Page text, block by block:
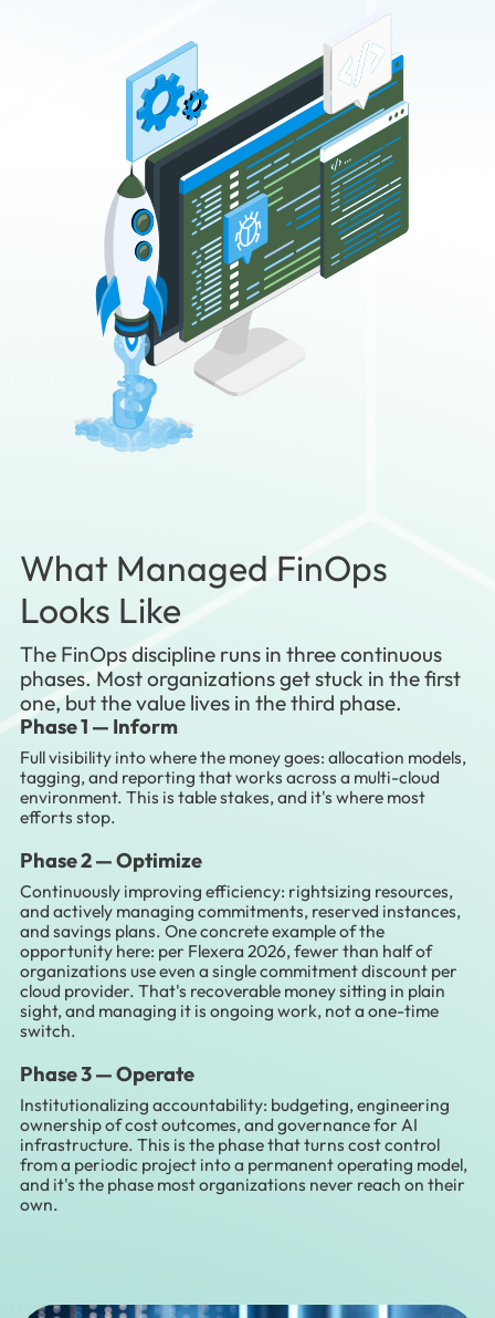
What Managed FinOps
Looks Like
The FinOps discipline runs in three continuous
phases. Most organizations get stuck in the first
one, but the value lives in the third phase.
Phase 1 — Inform
Full visibility into where the money goes: allocation models,
tagging, and reporting that works across a multi-cloud
environment. This is table stakes, and it's where most
efforts stop.
Phase 2 —Optimize
Continuously improving efficiency: rightsizing resources,
and actively managing commitments, reserved instances,
and savings plans. One concrete example of the
opportunity here: per Flexera 2026, fewer than half of
organizations use even a single commitment discount per
cloud provider. That's recoverable money sitting in plain
sight, and managing it is ongoing work, not a one-time
switch.
Phase 3 —Operate
Institutionalizing accountability: budgeting, engineering
ownership of cost outcomes, and governance for AI
infrastructure. This is the phase that turns cost control
from a periodic project into a permanent operating model,
and it's the phase most organizations never reach on their
own.